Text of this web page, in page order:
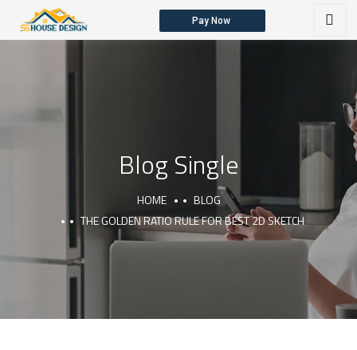
Pay Now
OUR SERVICES
Blog Single
HOME
BLOG
THE GOLDEN RATIO RULE FOR BEST 2D SKETCH